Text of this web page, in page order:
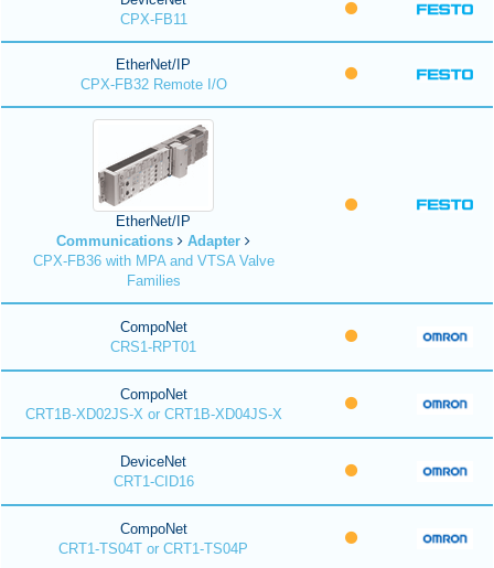
CPX-FB11
EtherNet/IP
CPX-FB32 Remote I/O
EtherNet/IP
Communications
Adapter
CPX-FB36 with MPA and VTSA Valve
Families
CompoNet
CRS1-RPT01
CompoNet
CRT1B-XD02JS-X or CRT1B-XD04JS-X
DeviceNet
CRT1-CID16
CompoNet
CRT1-TS04T or CRT1-TS04P